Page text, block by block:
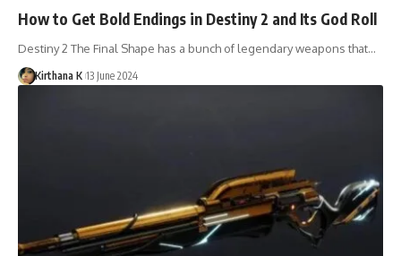
How to Get Bold Endings in Destiny 2 and Its God Roll
Destiny 2 The Final Shape has a bunch of legendary weapons that…
Kirthana K 13 June 2024